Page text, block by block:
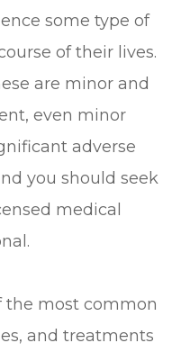
some type of
of their lives.
are minor and
even minor
adverse
you should seek
medical
the most common
and treatments